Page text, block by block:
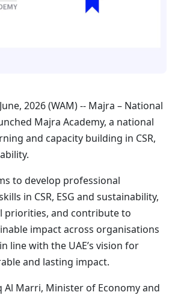
2026 (WAM) -- Majra – National
Majra Academy, a national
and capacity building in CSR,
to develop professional
in CSR, ESG and sustainability,
priorities, and contribute to
impact across organisations
line with the UAE’s vision for
and lasting impact.
Al Marri, Minister of Economy and